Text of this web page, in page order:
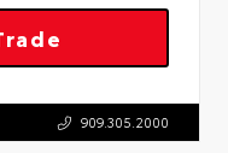
909.305.2000